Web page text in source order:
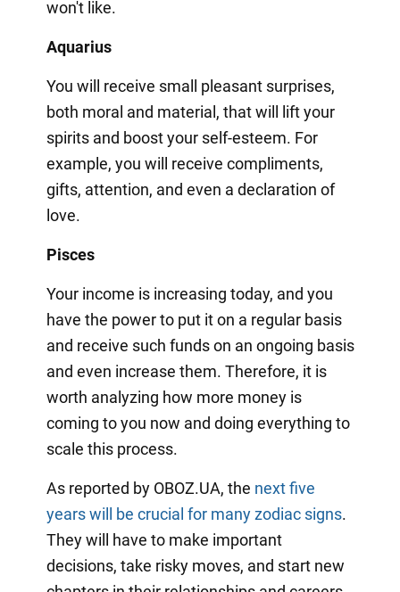
won't like.
Aquarius
You will receive small pleasant surprises,
both moral and material, that will lift your
spirits and boost your self-esteem. For
example, you will receive compliments,
gifts, attention, and even a declaration of
love.
Pisces
Your income is increasing today, and you
have the power to put it on a regular basis
and receive such funds on an ongoing basis
and even increase them. Therefore, it is
worth analyzing how more money is
coming to you now and doing everything to
scale this process.
As reported by OBOZ.UA, the next five
years will be crucial for many zodiac signs.
They will have to make important
decisions, take risky moves, and start new